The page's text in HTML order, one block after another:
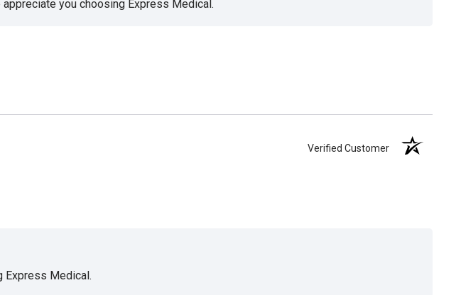
you choosing Express Medical.
Verified Customer
Express Medical.